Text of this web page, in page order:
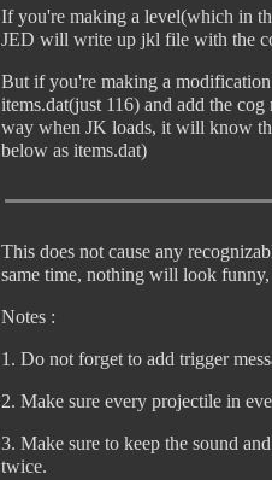
If you're making a level(which in
JED will write up jkl file with the
But if you're making a
items.dat(just 116) and add the
way when JK loads, it will know
below as items.dat)
This does not cause any
same time, nothing will look
Notes :
1. Do not forget to add trigger
2. Make sure every projectile in
3. Make sure to keep the sound
twice.